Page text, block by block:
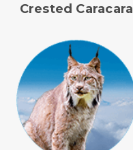
Crested Caracara